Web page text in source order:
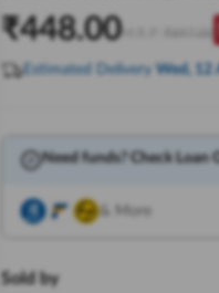
₹448.00M.R.P:
Estimated Delivery Wed, 12
Need funds? Check Loan
& More
Sold by